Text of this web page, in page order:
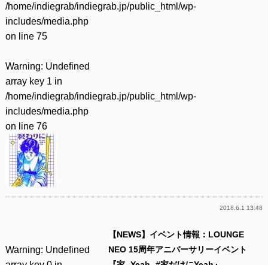
/home/indiegrab/indiegrab.jp/public_html/wp-
includes/media.php
on line 75
Warning: Undefined
array key 1 in
/home/indiegrab/indiegrab.jp/public_html/wp-
includes/media.php
on line 76
2018.6.1 13:48
Warning: Undefined
【NEWS】イベント情報：LOUNGE
NEO 15周年アニバーサリーイベント